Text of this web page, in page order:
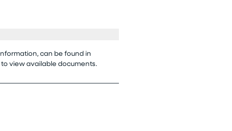
can be found in
view available documents.